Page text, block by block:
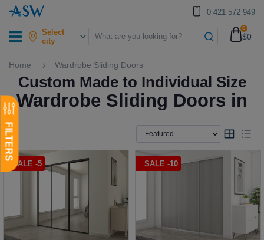
0 421 572 949
Select
city
0
$0
Home Wardrobe Sliding Doors
Custom Made to Individual Size
Wardrobe Sliding Doors in
SALE -5 SALE -10